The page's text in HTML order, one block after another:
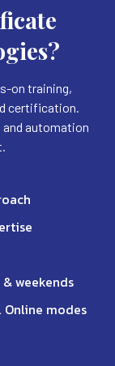
on training,
certification.
and automation
weekends
modes